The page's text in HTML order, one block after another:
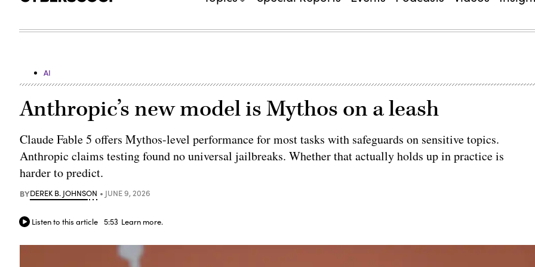
AI
Anthropic’s new model is Mythos on a leash
Claude Fable 5 offers Mythos-level performance for most tasks with safeguards on sensitive topics.
Anthropic claims testing found no universal jailbreaks. Whether that actually holds up in practice is
harder to predict.
BYDEREK B. JOHNSON JUNE 9, 2026
Listen to this article 5:53 Learn more.